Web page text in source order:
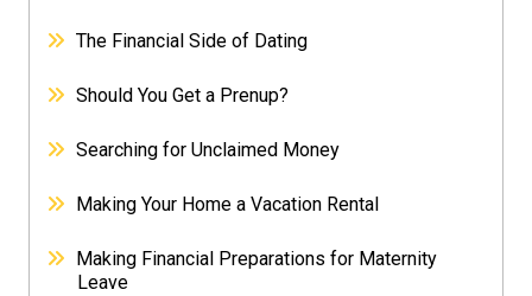
The Financial Side of Dating
Should You Get a Prenup?
Searching for Unclaimed Money
Making Your Home a Vacation Rental
Making Financial Preparations for Maternity
Leave